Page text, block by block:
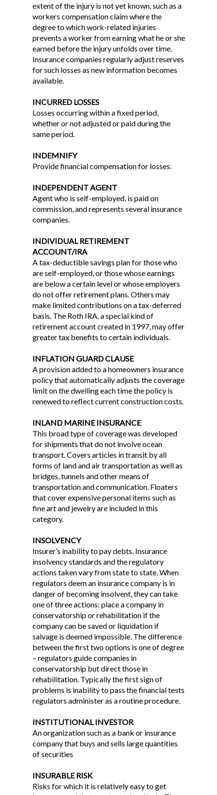
extent of the injury is not yet known, such as a
workers compensation claim where the
degree to which work-related injuries
prevents a worker from earning what he or she
earned before the injury unfolds over time.
Insurance companies regularly adjust reserves
for such losses as new information becomes
available.
INCURRED LOSSES
Losses occurring within a fixed period,
whether or not adjusted or paid during the
same period.
INDEMNIFY
Provide financial compensation for losses.
INDEPENDENT AGENT
Agent who is self-employed, is paid on
commission, and represents several insurance
companies.
INDIVIDUAL RETIREMENT
ACCOUNT/IRA
A tax-deductible savings plan for those who
are self-employed, or those whose earnings
are below a certain level or whose employers
do not offer retirement plans. Others may
make limited contributions on a tax-deferred
basis. The Roth IRA, a special kind of
retirement account created in 1997, may offer
greater tax benefits to certain individuals.
INFLATION GUARD CLAUSE
A provision added to a homeowners insurance
policy that automatically adjusts the coverage
limit on the dwelling each time the policy is
renewed to reflect current construction costs.
INLAND MARINE INSURANCE
This broad type of coverage was developed
for shipments that do not involve ocean
transport. Covers articles in transit by all
forms of land and air transportation as well as
bridges, tunnels and other means of
transportation and communication. Floaters
that cover expensive personal items such as
fine art and jewelry are included in this
category.
INSOLVENCY
Insurer’s inability to pay debts. Insurance
insolvency standards and the regulatory
actions taken vary from state to state. When
regulators deem an insurance company is in
danger of becoming insolvent, they can take
one of three actions: place a company in
conservatorship or rehabilitation if the
company can be saved or liquidation if
salvage is deemed impossible. The difference
between the first two options is one of degree
– regulators guide companies in
conservatorship but direct those in
rehabilitation. Typically the first sign of
problems is inability to pass the financial tests
regulators administer as a routine procedure.
INSTITUTIONAL INVESTOR
An organization such as a bank or insurance
company that buys and sells large quantities
of securities
INSURABLE RISK
Risks for which it is relatively easy to get